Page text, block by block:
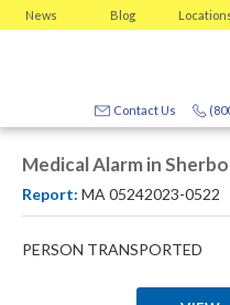
News Blog
Contact Us
Medical Alarm in
Report: MA 05242023-0522
PERSON TRANSPORTED